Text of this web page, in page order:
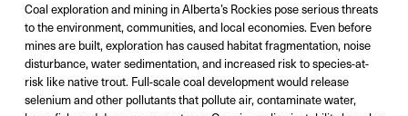
Coal exploration and mining in Alberta’s Rockies pose serious threats
to the environment, communities, and local economies. Even before
mines are built, exploration has caused habitat fragmentation, noise
disturbance, water sedimentation, and increased risk to species-at-
risk like native trout. Full-scale coal development would release
selenium and other pollutants that pollute air,contaminate water,